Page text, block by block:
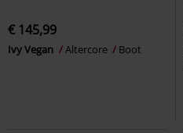
€ 145,99
Ivy Vegan Altercore Boot